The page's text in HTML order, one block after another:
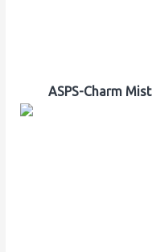
ASPS-Charm Mist